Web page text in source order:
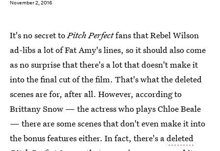
November 2, 2016
It's no secret toPitch Perfectfans that Rebel Wilson
ad-libs a lot of Fat Amy's lines, so it should also come
as no surprise that there's a lot that doesn't make it
into the final cut of the film. That's what the deleted
scenes are for, after all. However, according to
Brittany Snow — the actress who plays Chloe Beale
— there are some scenes that don't even make it into
the bonus features either. In fact, there's adeleted